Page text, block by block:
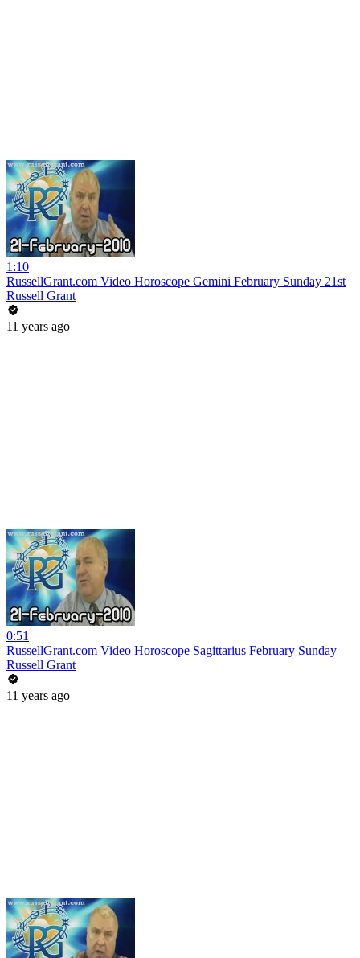
1:10
RussellGrant.com Video Horoscope Gemini February Sunday 21st
Russell Grant
11 years ago
0:51
RussellGrant.com Video Horoscope Sagittarius February Sunday
Russell Grant
11 years ago